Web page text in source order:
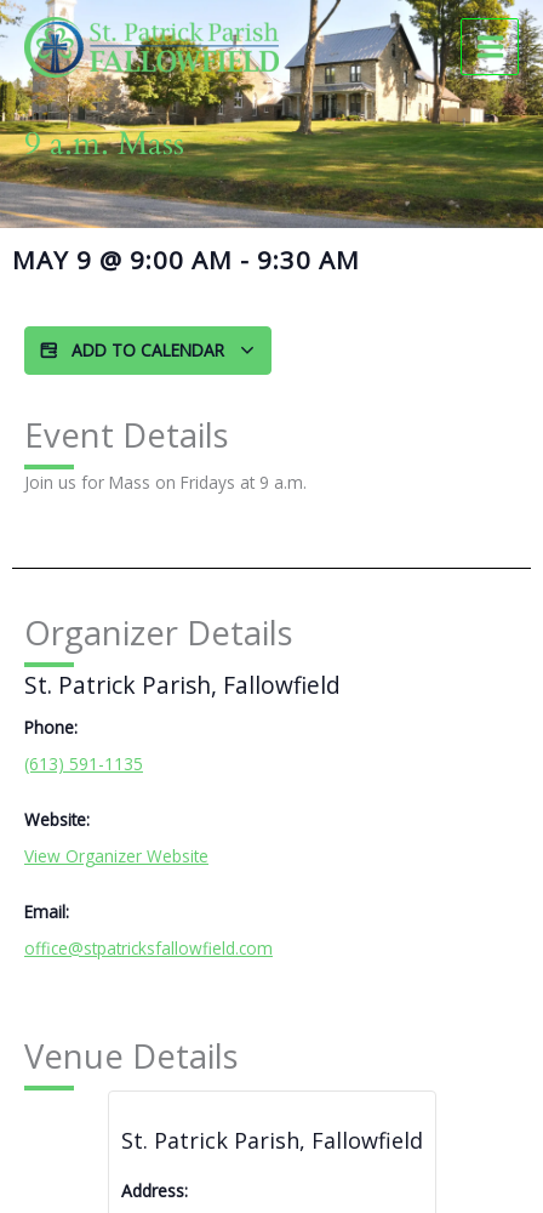
Skip
to
content
9 a.m. Mass
MAY 9 @ 9:00 AM - 9:30 AM
ADD TO CALENDAR
Event Details
Join us for Mass on Fridays at 9 a.m.
Organizer Details
St. Patrick Parish, Fallowfield
Phone:
(613) 591-1135
Website:
View Organizer Website
Email:
office@stpatricksfallowfield.com
Venue Details
St. Patrick Parish, Fallowfield
Address: